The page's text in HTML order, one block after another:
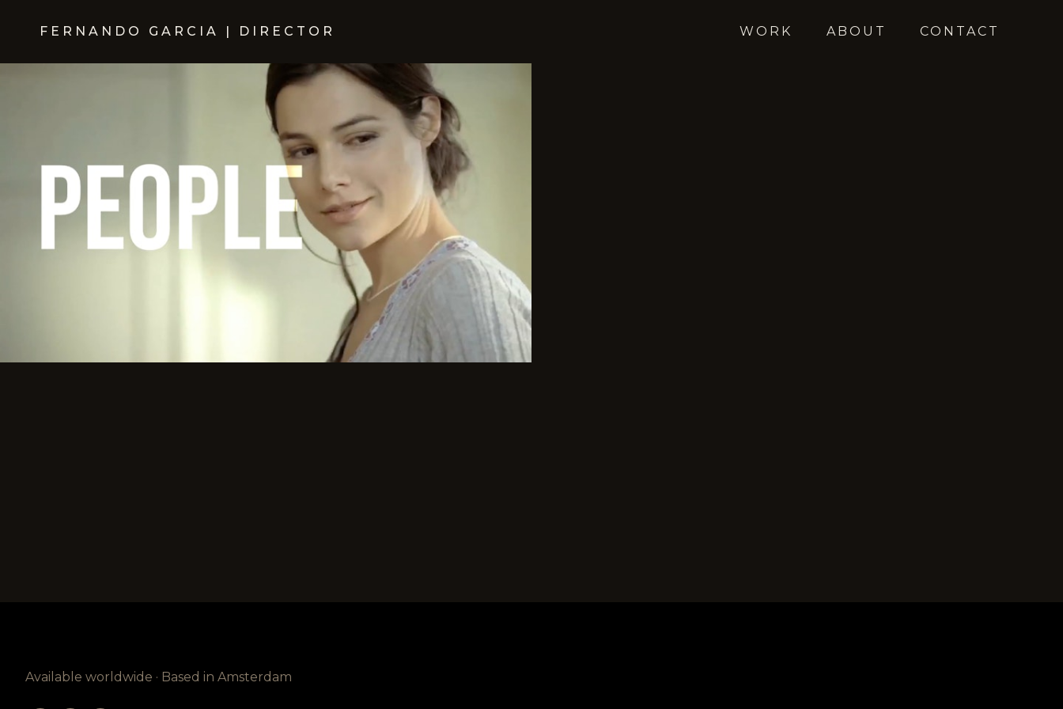
FERNANDO GARCIA | DIRECTOR WORK ABOUT CONTACT
Available worldwide · Based in Amsterdam